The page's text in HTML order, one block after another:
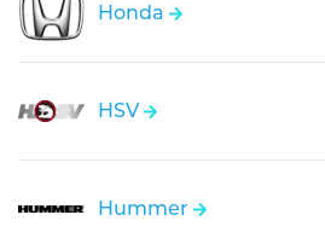
Honda
HSV
Hummer